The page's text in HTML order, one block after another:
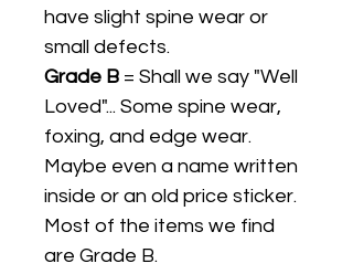
have slight spine wear or
small defects.
Grade B = Shall we say "Well
Loved"... Some spine wear,
foxing, and edge wear.
Maybe even a name written
inside or an old price sticker.
Most of the items we find
are Grade B.